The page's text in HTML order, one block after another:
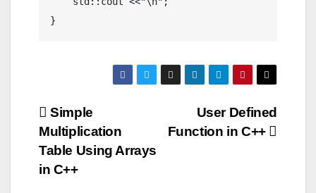
Post
navigation
User Defined
Function in C++
Simple
Multiplication
Table Using Arrays
in C++